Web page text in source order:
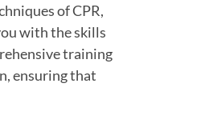
of CPR,
with the skills
training
ensuring that